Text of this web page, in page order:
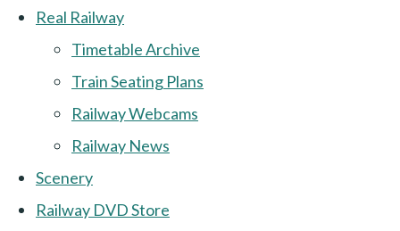
Real Railway
Timetable Archive
Train Seating Plans
Railway Webcams
Railway News
Scenery
Railway DVD Store